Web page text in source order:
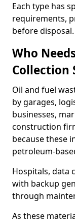
Each type has
requirements,
before disposal.
Who
Collection
Oil and fuel
by garages,
businesses,
construction
because these
petroleum-
Hospitals, data
with backup
through
As these